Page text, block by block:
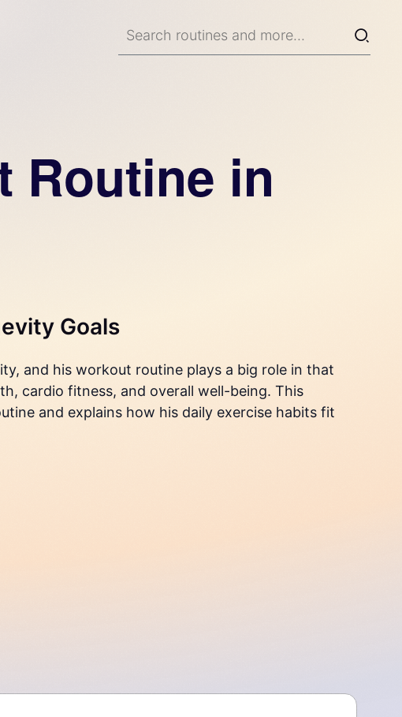
Routine in
Goals
and his workout routine plays a big role in that
cardio fitness, and overall well-being. This
and explains how his daily exercise habits fit